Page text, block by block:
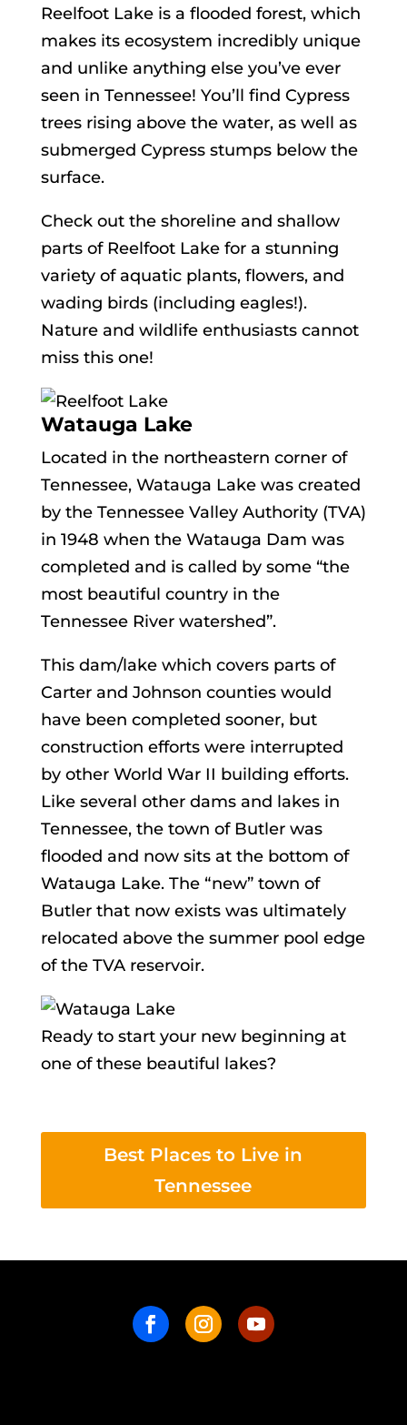
Reelfoot Lake is a flooded forest, which
makes its ecosystem incredibly unique
and unlike anything else you’ve ever
seen in Tennessee! You’ll find Cypress
trees rising above the water, as well as
submerged Cypress stumps below the
surface.
Check out the shoreline and shallow
parts of Reelfoot Lake for a stunning
variety of aquatic plants, flowers, and
wading birds (including eagles!).
Nature and wildlife enthusiasts cannot
miss this one!
Watauga Lake
Located in the northeastern corner of
Tennessee, Watauga Lake was created
by the Tennessee Valley Authority (TVA)
in 1948 when the Watauga Dam was
completed and is called by some “the
most beautiful country in the
Tennessee River watershed”.
This dam/lake which covers parts of
Carter and Johnson counties would
have been completed sooner, but
construction efforts were interrupted
by other World War II building efforts.
Like several other dams and lakes in
Tennessee, the town of Butler was
flooded and now sits at the bottom of
Watauga Lake. The “new” town of
Butler that now exists was ultimately
relocated above the summer pool edge
of the TVA reservoir.
Ready to start your new beginning at
one of these beautiful lakes?
Best Places to Live in
Tennessee